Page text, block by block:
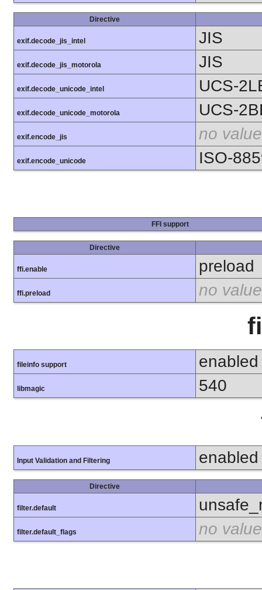
Directive
exif.decode_jis_intel JIS
exif.decode_jis_motorola JIS
exif.decode_unicode_intel UCS-
exif.decode_unicode_motorola UCS-
exif.encode_jis no value
exif.encode_unicode ISO-
FFI support
Directive
ffi.enable preload
ffi.preload no value
fileinfo support enabled
libmagic 540
Input Validation and Filtering enabled
Directive
filter.default
filter.default_flags no value